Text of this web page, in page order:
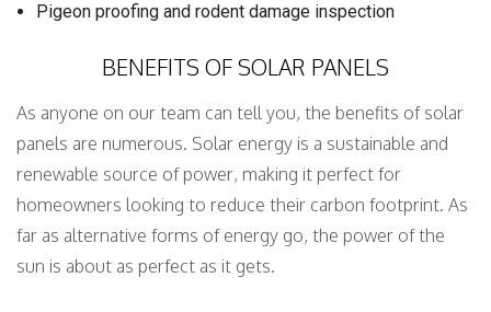
Pigeon proofing and rodent damage inspection
BENEFITS OF SOLAR PANELS
As anyone on our team can tell you, the benefits of solar
panels are numerous. Solar energy is a sustainable and
renewable source of power, making it perfect for
homeowners looking to reduce their carbon footprint. As
far as alternative forms of energy go, the power of the
sun is about as perfect as it gets.